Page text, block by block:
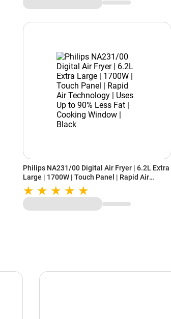
Philips NA231/00 Digital Air Fryer | 6.2L Extra
Large | 1700W | Touch Panel | Rapid Air
Technology | Uses Up to 90% Less Fat |
Cooking Window | Black